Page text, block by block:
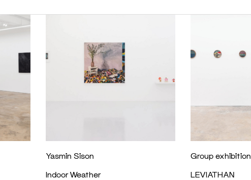
Yasmin Sison
Indoor Weather
Group exhibition
LEVIATHAN